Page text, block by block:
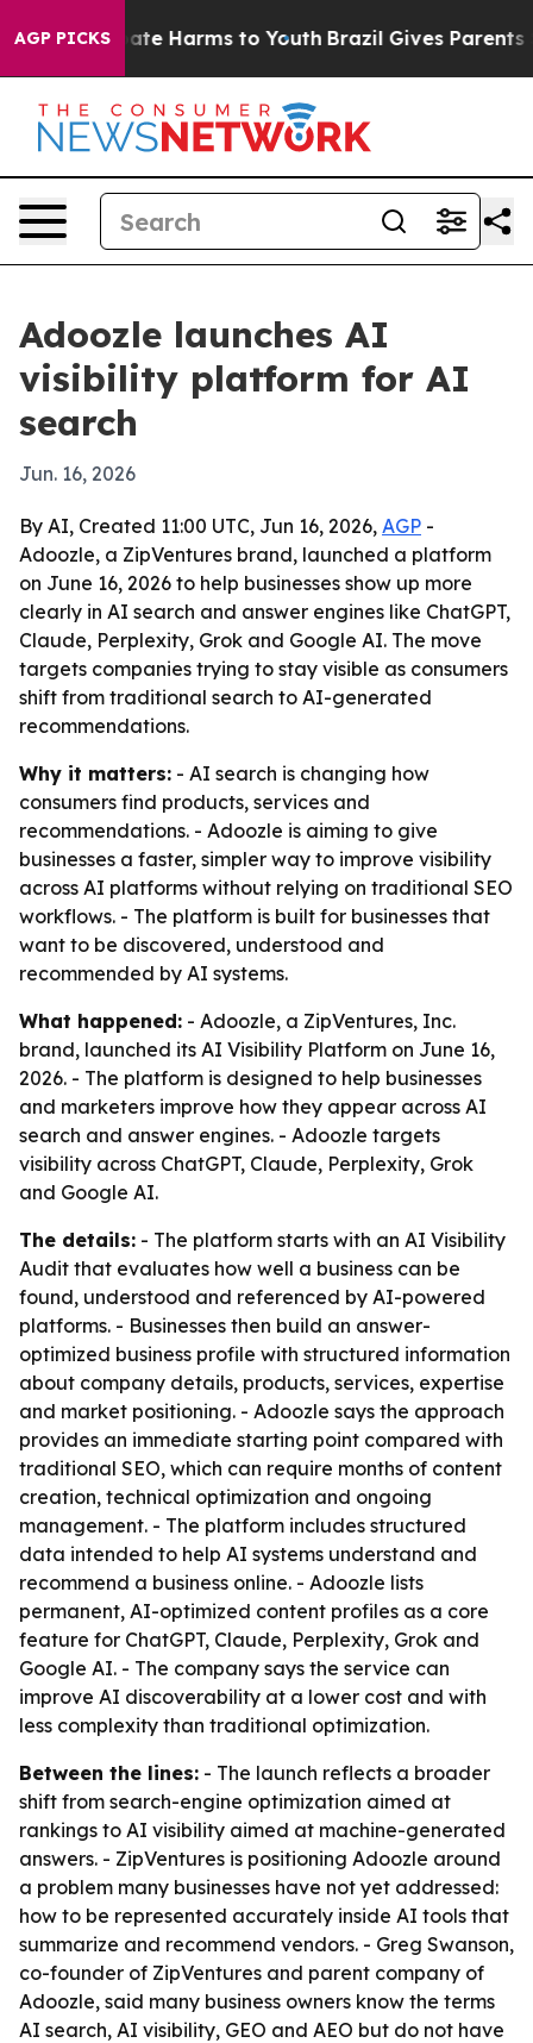
AGP PICKS
to Abate Harms to Youth Brazil Gives Parents
Adoozle launches AI
visibility platform for AI
search
Jun. 16, 2026
By AI, Created 11:00 UTC, Jun 16, 2026, AGP -
Adoozle, a ZipVentures brand, launched a platform
on June 16, 2026 to help businesses show up more
clearly in AI search and answer engines like ChatGPT,
Claude, Perplexity, Grok and Google AI. The move
targets companies trying to stay visible as consumers
shift from traditional search to AI-generated
recommendations.
Why it matters: - AI search is changing how
consumers find products, services and
recommendations. - Adoozle is aiming to give
businesses a faster, simpler way to improve visibility
across AI platforms without relying on traditional SEO
workflows. - The platform is built for businesses that
want to be discovered, understood and
recommended by AI systems.
What happened: - Adoozle, a ZipVentures, Inc.
brand, launched its AI Visibility Platform on June 16,
2026. - The platform is designed to help businesses
and marketers improve how they appear across AI
search and answer engines. - Adoozle targets
visibility across ChatGPT, Claude, Perplexity, Grok
and Google AI.
The details: - The platform starts with an AI Visibility
Audit that evaluates how well a business can be
found, understood and referenced by AI-powered
platforms. - Businesses then build an answer-
optimized business profile with structured information
about company details, products, services, expertise
and market positioning. - Adoozle says the approach
provides an immediate starting point compared with
traditional SEO, which can require months of content
creation, technical optimization and ongoing
management. - The platform includes structured
data intended to help AI systems understand and
recommend a business online. - Adoozle lists
permanent, AI-optimized content profiles as a core
feature for ChatGPT, Claude, Perplexity, Grok and
Google AI. - The company says the service can
improve AI discoverability at a lower cost and with
less complexity than traditional optimization.
Between the lines: - The launch reflects a broader
shift from search-engine optimization aimed at
rankings to AI visibility aimed at machine-generated
answers. - ZipVentures is positioning Adoozle around
a problem many businesses have not yet addressed:
how to be represented accurately inside AI tools that
summarize and recommend vendors. - Greg Swanson,
co-founder of ZipVentures and parent company of
Adoozle, said many business owners know the terms
AI search, AI visibility, GEO and AEO but do not have